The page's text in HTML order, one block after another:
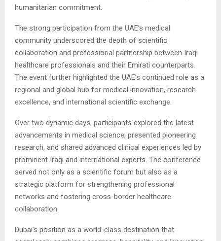
humanitarian commitment.
The strong participation from the UAE’s medical
community underscored the depth of scientific
collaboration and professional partnership between Iraqi
healthcare professionals and their Emirati counterparts.
The event further highlighted the UAE’s continued role as a
regional and global hub for medical innovation, research
excellence, and international scientific exchange.
Over two dynamic days, participants explored the latest
advancements in medical science, presented pioneering
research, and shared advanced clinical experiences led by
prominent Iraqi and international experts. The conference
served not only as a scientific forum but also as a
strategic platform for strengthening professional
networks and fostering cross-border healthcare
collaboration.
Dubai’s position as a world-class destination that